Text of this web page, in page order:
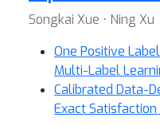
Songkai Xue ⋅ Ning Xu
One Positive
Multi-Label
Calibrated Data-
Exact